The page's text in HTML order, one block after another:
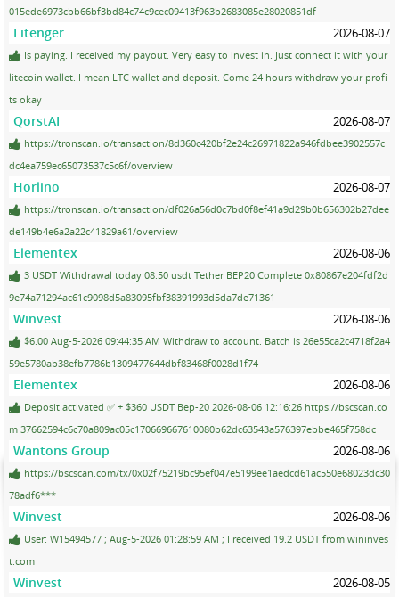
015ede6973cbb66bf3bd84c74c9cec09413f963b2683085e28020851df
Litenger 2026-08-07
Is paying. I received my payout. Very easy to invest in. Just connect it with your
litecoin wallet. I mean LTC wallet and deposit. Come 24 hours withdraw your profi
ts okay
QorstAI 2026-08-07
https://tronscan.io/transaction/8d360c420bf2e24c26971822a946fdbee3902557c
dc4ea759ec65073537c5c6f/overview
Horlino 2026-08-07
https://tronscan.io/transaction/df026a56d0c7bd0f8ef41a9d29b0b656302b27dee
de149b4e6a2a22c41829a61/overview
Elementex 2026-08-06
3 USDT Withdrawal today 08:50 usdt Tether BEP20 Complete 0x80867e204fdf2d
9e74a71294ac61c9098d5a83095fbf38391993d5da7de71361
Winvest 2026-08-06
$6.00 Aug-5-2026 09:44:35 AM Withdraw to account. Batch is 26e55ca2c4718f2a4
59e5780ab38efb7786b1309477644dbf83468f0028d1f74
Elementex 2026-08-06
Deposit activated ✅ + $360 USDT Bep-20 2026-08-06 12:16:26 https://bscscan.co
m 37662594c6c70a809ac05c170669667610080b62dc63543a576397ebbe465f758dc
Wantons Group 2026-08-06
https://bscscan.com/tx/0x02f75219bc95ef047e5199ee1aedcd61ac550e68023dc30
78adf6***
Winvest 2026-08-06
User: W15494577 ; Aug-5-2026 01:28:59 AM ; I received 19.2 USDT from wininves
t.com
Winvest 2026-08-05